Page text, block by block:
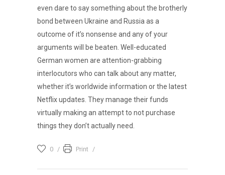
even dare to say something about the brotherly
bond between Ukraine and Russia as a
outcome of it’s nonsense and any of your
arguments will be beaten. Well-educated
German women are attention-grabbing
interlocutors who can talk about any matter,
whether it’s worldwide information or the latest
Netflix updates. They manage their funds
virtually making an attempt to not purchase
things they don’t actually need.
0 Print